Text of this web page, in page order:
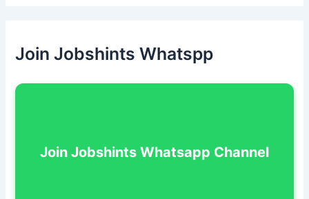
Join Jobshints Whatspp
Join Jobshints Whatsapp Channel